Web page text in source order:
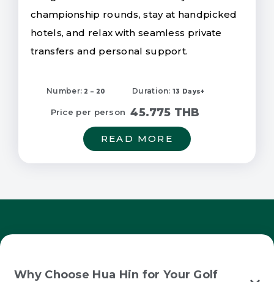
championship rounds, stay at handpicked
hotels, and relax with seamless private
transfers and personal support.
Number: 2 – 20 Duration: 13 Days+
Price per person 45.775 THB
READ MORE
Why Choose Hua Hin for Your Golf